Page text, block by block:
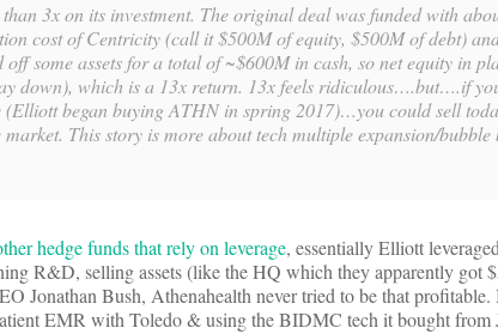
3x on its investment. The original deal was funded with
cost of Centricity (call it $500M of equity, $500M of debt)
off some assets for a total of ~$600M in cash, so net equity in
down), which is a 13x return. 13x feels ridiculous….but….if
began buying ATHN in spring 2017)…you could sell
This story is more about tech multiple expansion/
hedge funds that rely on leverage, essentially Elliott
R&D, selling assets (like the HQ which they apparently
Jonathan Bush, Athenahealth never tried to be that
EMR with Toledo & using the BIDMC tech it bought from